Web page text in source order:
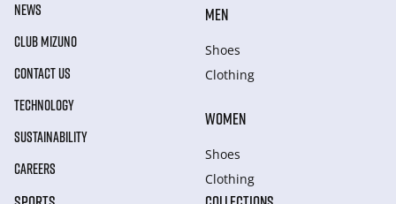
NEWS
CLUB MIZUNO
CONTACT US
TECHNOLOGY
SUSTAINABILITY
CAREERS
MEN
Shoes
Clothing
WOMEN
Shoes
Clothing